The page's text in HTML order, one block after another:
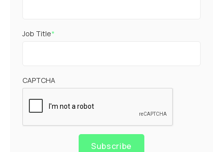
Job Title*
CAPTCHA
Subscribe